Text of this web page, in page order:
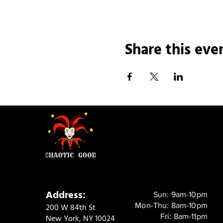
Share this
Address:
200 W 84th St
New York, NY 10024
Sun: 9am-10pm
Mon-Thu: 8am-10pm
Fri: 8am-11pm